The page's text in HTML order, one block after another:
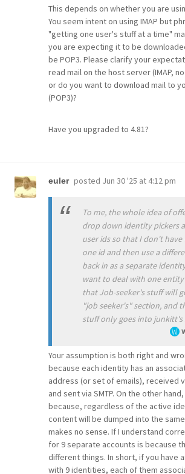
This depends on whether you are
You seem intent on using IMAP but
"getting one user's stuff at a time"
you are expecting it to be
be POP3. Please clarify your
read mail on the host server (IMAP,
or do you want to download mail to
(POP3)?
Have you upgraded to 4.81?
euler posted Jun 30 '25 at 4:12 pm
To me, the whole idea of
drop down identity pickers
user ids so that I don't
one id and then use a
back in as a separate
want to deal with one
that Job-seeker's stuff will
"job seeker's" section, and
stuff only goes into junkitt's
Your assumption is both right and
because each identity has an
address (or set of emails), received
and sent via SMTP. On the other
because, regardless of the active
content will be dumped into the
makes no sense. If I understand
for 9 separate accounts is because
different things. In short, if you have
with 9 identities, each of them